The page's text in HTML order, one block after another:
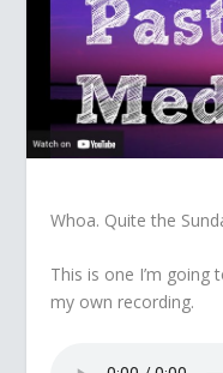
Whoa. Quite the
This is one I’m going
my own recording.